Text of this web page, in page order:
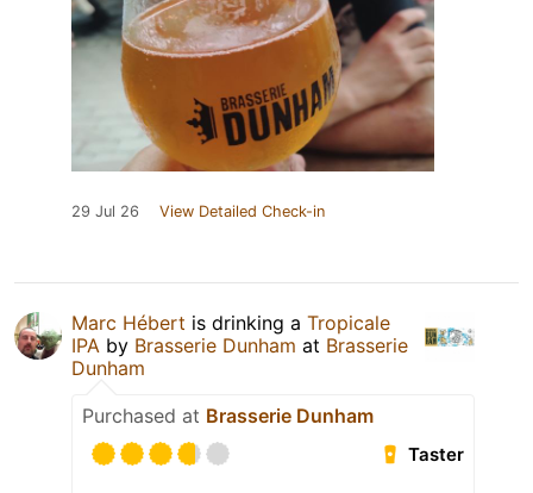
29 Jul 26 View Detailed Check-in
Marc Hébert is drinking a Tropicale
IPA by Brasserie Dunham at Brasserie
Dunham
Purchased at Brasserie Dunham
Taster